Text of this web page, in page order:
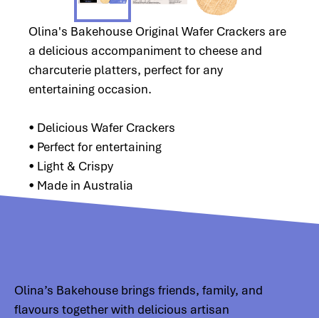
Olina's Bakehouse Original Wafer Crackers are
a delicious accompaniment to cheese and
charcuterie platters, perfect for any
entertaining occasion.
• Delicious Wafer Crackers
• Perfect for entertaining
• Light & Crispy
• Made in Australia
Olina’s Bakehouse brings friends, family, and
flavours together with delicious artisan